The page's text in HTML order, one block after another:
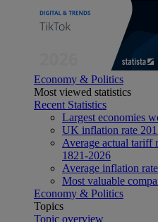
Economy & Politics
Most viewed statistics
Recent Statistics
Largest economies
UK inflation rate
Average actual tariff
1821-2026
Average inflation
Most valuable
Economy & Politics
Topics
Topic overview